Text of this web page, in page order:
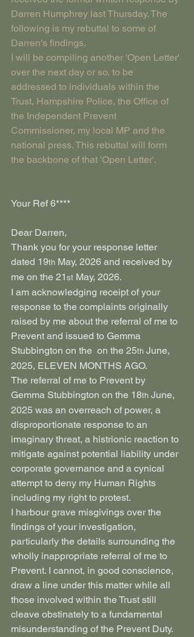
Darren Humphrey last Thursday. The
following is my rebuttal to some of
Darren's findings.
I will be compiling another 'Open Letter'
over the next day or so, to be
addressed to individuals within the
Trust, Hampshire Police, the Office of
the Independent Prevent
Commissioner, my local MP and the
national press. This rebuttal will form
the backbone of that 'Open Letter'.
Your Ref 6****
Dear Darren,
Thank you for your response letter
dated 19th May, 2026 and received by
me on the 21 st May, 2026.
I am acknowledging receipt of your
response to the complaints originally
raised by me about the referral of me to
Prevent and issued to Gemma
Stubbington on the  on the 25th June,
2025, ELEVEN MONTHS AGO.
The referral of me to Prevent by
Gemma Stubbington on the 18th June,
2025 was an overreach of power, a
disproportionate response to an
imaginary threat, a histrionic reaction to
mitigate against potential liability under
corporate governance and a cynical
attempt to deny my Human Rights
including my right to protest.
I harbour grave misgivings over the
findings of your investigation,
particularly the details surrounding the
wholly inappropriate referral of me to
Prevent. I cannot, in good conscience,
draw a line under this matter while all
those involved within the Trust still
cleave obstinately to a fundamental
misunderstanding of the Prevent Duty.